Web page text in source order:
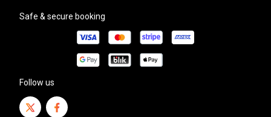
Safe & secure booking
Follow us